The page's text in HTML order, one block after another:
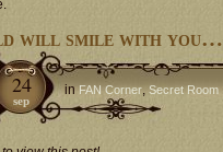
will smile with you…
inFAN Corner,Secret Room
24
sep